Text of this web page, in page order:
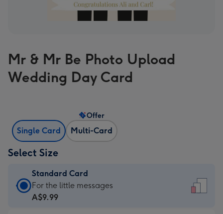
Mr & Mr Be Photo Upload
Wedding Day Card
Single Card Multi-Card
Offer
Select Size
Standard Card
Standard
Card
For the little messages
A$9.99